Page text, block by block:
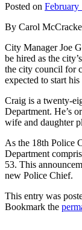
Posted on February
By Carol
City Manager Joe
be hired as the
the city council for
expected to start
Craig is a twenty-
Department. He’s
wife and daughter
As the 18th Police
Department
53. This
new Police Chief.
This entry was
Bookmark the